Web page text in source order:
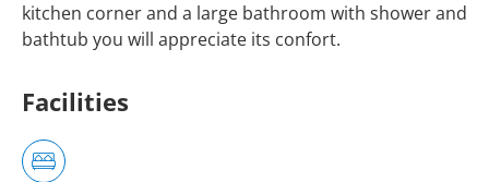
kitchen corner and a large bathroom with shower and
bathtub you will appreciate its confort.
Facilities